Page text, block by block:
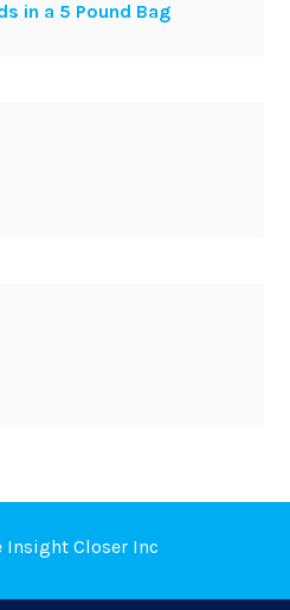
in a 5 Pound Bag
Insight Closer Inc